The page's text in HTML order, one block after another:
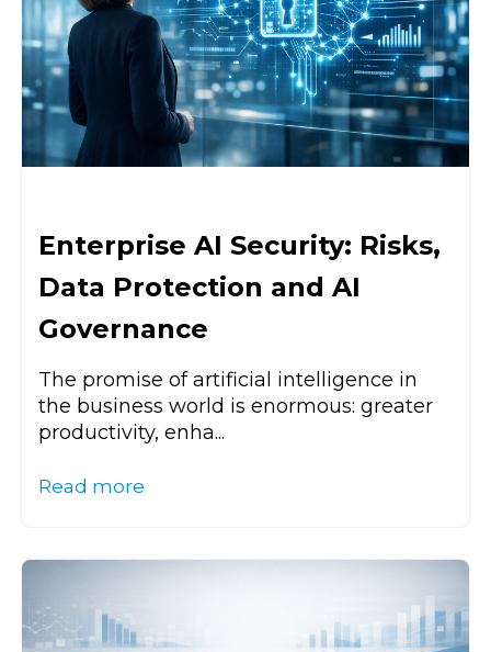
Enterprise AI Security: Risks,
Data Protection and AI
Governance
The promise of artificial intelligence in
the business world is enormous: greater
productivity, enha...
Read more